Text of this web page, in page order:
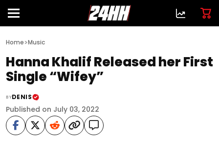
Home>Music
Hanna Khalif Released her First
Single “Wifey”
BYDENIS
Published on July 03, 2022